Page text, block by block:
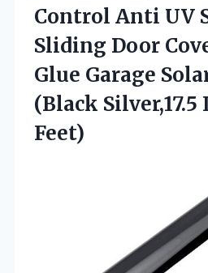
Control Anti UV
Sliding Door
Glue Garage
(Black Silver,17.5
Feet)